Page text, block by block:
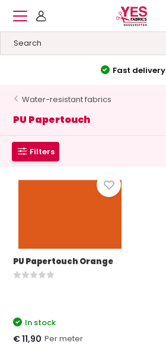
Fast delivery
Water-resistant fabrics
PU Papertouch
Filters
PU Papertouch Orange
In stock
€ 11,90 Per meter